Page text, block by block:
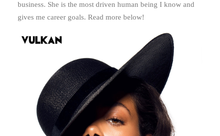
business. She is the most driven human being I know and
gives me career goals. Read more below!